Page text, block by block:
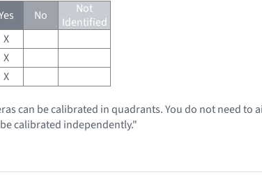
No
Not
Identified
X
X
X
can be calibrated in quadrants. You do not need to
calibrated independently."